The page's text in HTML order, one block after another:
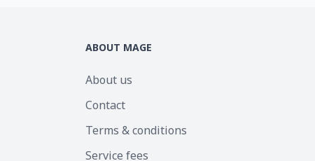
ABOUT MAGE
About us
Contact
Terms & conditions
Service fees